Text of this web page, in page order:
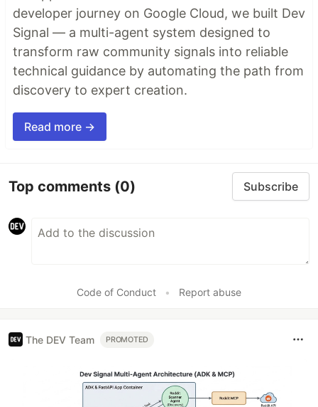
developer journey on Google Cloud, we built Dev
Signal — a multi-agent system designed to
transform raw community signals into reliable
technical guidance by automating the path from
discovery to expert creation.
Read more →
Top comments (0) Subscribe
Code of Conduct • Report abuse
The DEV Team PROMOTED